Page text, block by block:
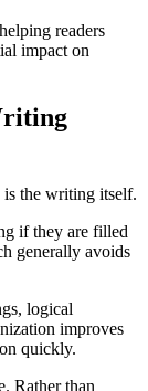
readers
impact on
is the writing itself.
if they are filled
generally avoids
logical
improves
quickly.
Rather than